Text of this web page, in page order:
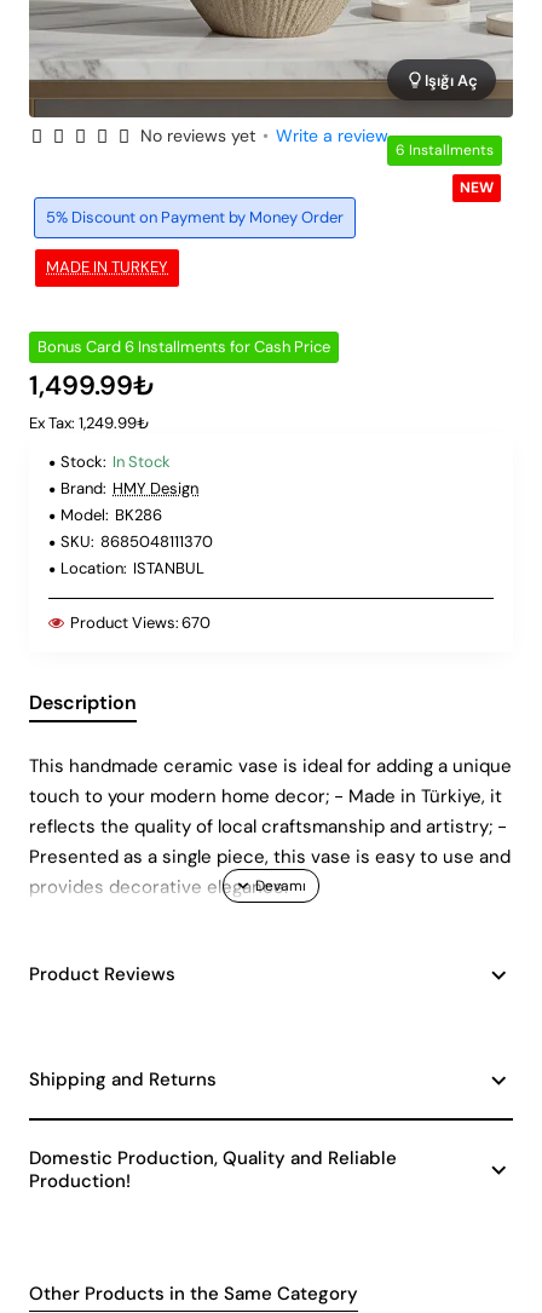
6 Installments
NEW
Işığı Aç
MADE IN TURKEY
5% Discount on Payment by Money Order
No reviews yet • Write a review
Bonus Card 6 Installments for Cash Price
1,499.99₺
Ex Tax: 1,249.99₺
Stock: In Stock
Brand: HMY Design
Model: BK286
SKU: 8685048111370
Location: ISTANBUL
Product Views:670
Description
This handmade ceramic vase is ideal for adding a unique
touch to your modern home decor; - Made in Türkiye, it
reflects the quality of local craftsmanship and artistry; -
Presented as a single piece, this vase is easy to use and
provides decorative elegance.
Product Reviews
Shipping and Returns
Domestic Production, Quality and Reliable
Production!
Other Products in the Same Category